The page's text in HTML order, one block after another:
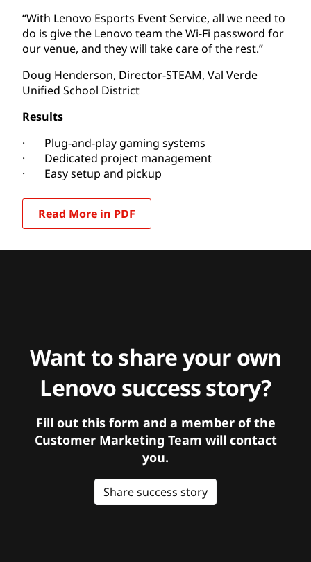
“With Lenovo Esports Event Service, all we need to
do is give the Lenovo team the Wi-Fi password for
our venue, and they will take care of the rest.”
Doug Henderson, Director-STEAM, Val Verde
Unified School District
Results
· Plug-and-play gaming systems
· Dedicated project management
· Easy setup and pickup
Read More in PDF
Want to share your own
Lenovo success story?
Fill out this form and a member of the
Customer Marketing Team will contact
you.
Share success story